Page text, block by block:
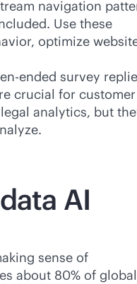
navigation
Use these
optimize
ended survey
crucial for customer
analytics, but
AI
sense of
about 80% of global